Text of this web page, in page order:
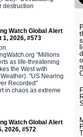
destruction
Watch Global Alert
1, 2026, #573
"Millions
as life-threatening
the West with
"US Nearing
Recorded"
in chaos as extreme
Watch Global Alert
2026, #572